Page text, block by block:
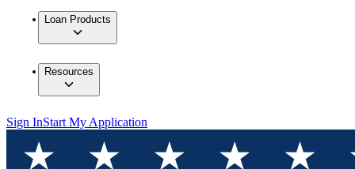
Loan Products
Resources
Sign InStart My Application